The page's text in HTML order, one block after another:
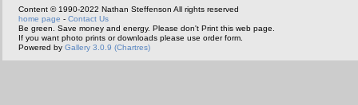
Content © 1990-2022 Nathan Steffenson All rights reserved
home page - Contact Us
Be green. Save money and energy. Please don't Print this web page.
If you want photo prints or downloads please use order form.
Powered by Gallery 3.0.9 (Chartres)